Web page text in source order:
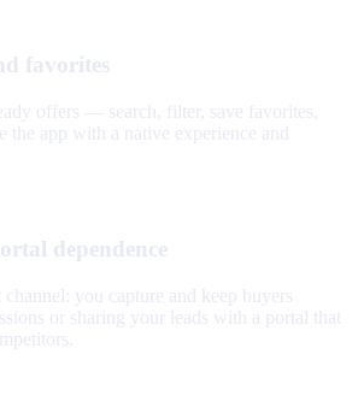
favorites
offers — search, filter, save favorites,
app with a native experience and
dependence
you capture and keep buyers
or sharing your leads with a portal that